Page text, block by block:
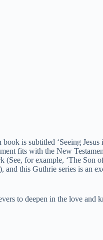
is subtitled ‘Seeing
fits with the New
(See, for example, ‘The
and this Guthrie series is an
to deepen in the love and